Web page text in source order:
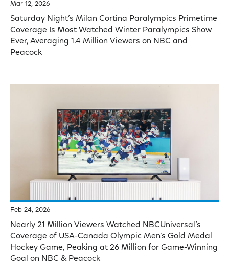
Mar 12, 2026
Saturday Night’s Milan Cortina Paralympics Primetime
Coverage Is Most Watched Winter Paralympics Show
Ever, Averaging 1.4 Million Viewers on NBC and
Peacock
Feb 24, 2026
Nearly 21 Million Viewers Watched NBCUniversal’s
Coverage of USA-Canada Olympic Men’s Gold Medal
Hockey Game, Peaking at 26 Million for Game-Winning
Goal on NBC & Peacock